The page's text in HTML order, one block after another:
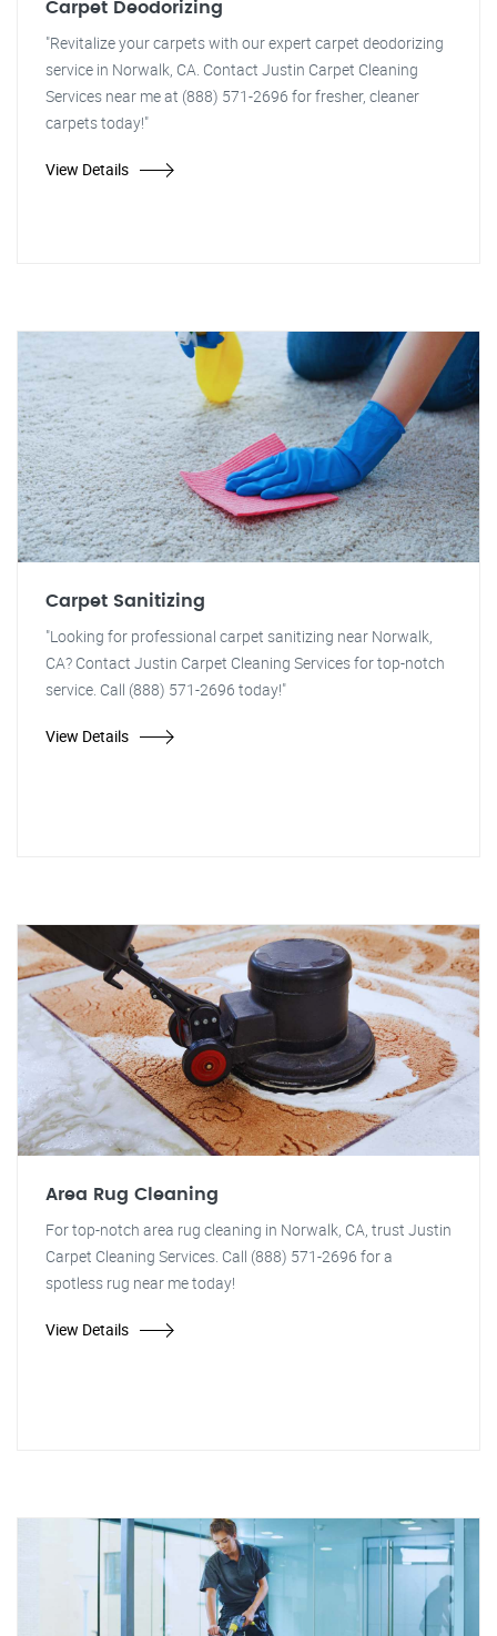
Carpet Deodorizing
"Revitalize your carpets with our expert carpet deodorizing
service in Norwalk, CA. Contact Justin Carpet Cleaning
Services near me at (888) 571-2696 for fresher, cleaner
carpets today!"
View Details
Carpet Sanitizing
"Looking for professional carpet sanitizing near Norwalk,
CA? Contact Justin Carpet Cleaning Services for top-notch
service. Call (888) 571-2696 today!"
View Details
Area Rug Cleaning
For top-notch area rug cleaning in Norwalk, CA, trust Justin
Carpet Cleaning Services. Call (888) 571-2696 for a
spotless rug near me today!
View Details